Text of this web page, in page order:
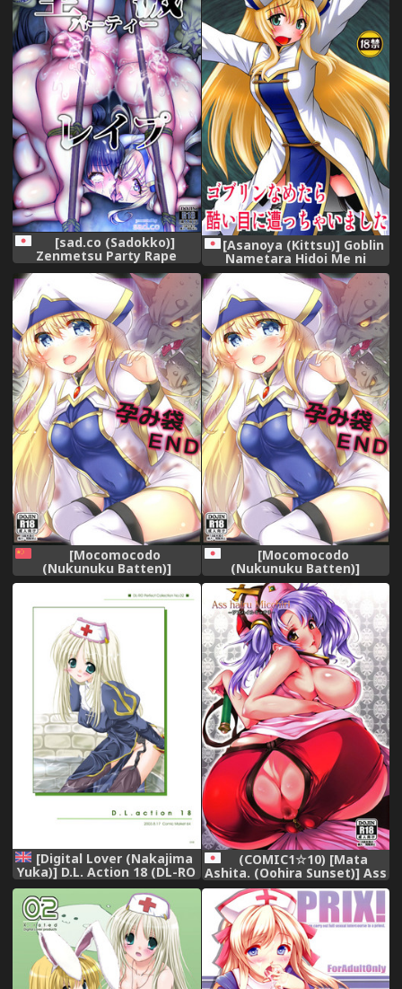
[sad.co (Sadokko)]
Zenmetsu Party Rape
(Goblin Slayer)
[Asanoya (Kittsu)] Goblin
Nametara Hidoi Me ni
Acchaimashita (Goblin
Slayer)
[Mocomocodo
(Nukunuku Batten)]
Haramibukuro END (Goblin
Slayer) [Chinese] [基德漢化
組] [Digital]
[Mocomocodo
(Nukunuku Batten)]
Haramibukuro END (Goblin
Slayer) [Digital]
[Digital Lover (Nakajima
Yuka)] D.L. Action 18 (DL-RO
Perfect Collection 02)
(Ragnarok Online) [English]
[Digital]
(COMIC1☆10) [Mata
Ashita. (Oohira Sunset)] Ass
hairu Micchiri (Granblue
Fantasy)